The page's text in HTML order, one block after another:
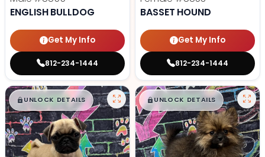
ENGLISH BULLDOG
Get My Info
812-234-1444
BASSET HOUND
Get My Info
812-234-1444
$█,█ 99
UNLOCK DETAILS $█,█ 99
UNLOCK DETAILS